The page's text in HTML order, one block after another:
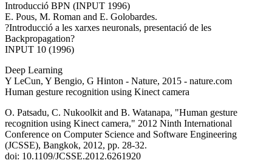
Introducció BPN (INPUT 1996)
E. Pous, M. Roman and E. Golobardes.
?Introducció a les xarxes neuronals, presentació de les
Backpropagation?
INPUT 10 (1996)
Deep Learning
Y LeCun, Y Bengio, G Hinton - Nature, 2015 - nature.com
Human gesture recognition using Kinect camera
O. Patsadu, C. Nukoolkit and B. Watanapa, "Human gesture
recognition using Kinect camera," 2012 Ninth International
Conference on Computer Science and Software Engineering
(JCSSE), Bangkok, 2012, pp. 28-32.
doi: 10.1109/JCSSE.2012.6261920